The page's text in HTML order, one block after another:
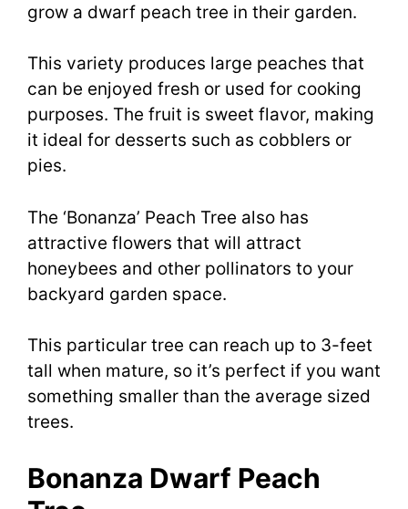
grow a dwarf peach tree in their garden.
This variety produces large peaches that
can be enjoyed fresh or used for cooking
purposes. The fruit is sweet flavor, making
it ideal for desserts such as cobblers or
pies.
The ‘Bonanza’ Peach Tree also has
attractive flowers that will attract
honeybees and other pollinators to your
backyard garden space.
This particular tree can reach up to 3-feet
tall when mature, so it’s perfect if you want
something smaller than the average sized
trees.
Bonanza Dwarf Peach